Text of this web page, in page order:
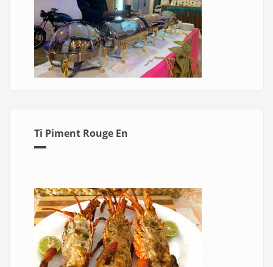
Ti Piment Rouge En